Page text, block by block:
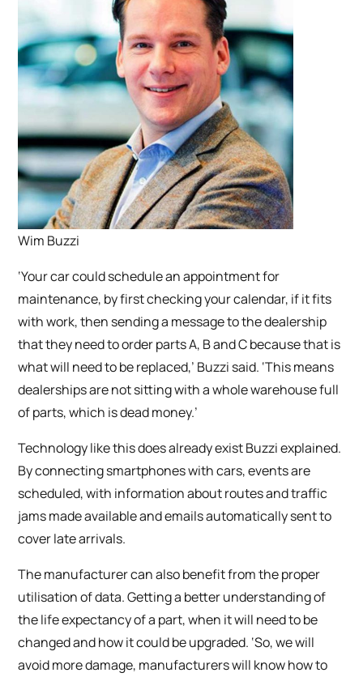
Wim Buzzi
‘Your car could schedule an appointment for
maintenance, by first checking your calendar, if it fits
with work, then sending a message to the dealership
that they need to order parts A, B and C because that is
what will need to be replaced,’ Buzzi said. ‘This means
dealerships are not sitting with a whole warehouse full
of parts, which is dead money.’
Technology like this does already exist Buzzi explained.
By connecting smartphones with cars, events are
scheduled, with information about routes and traffic
jams made available and emails automatically sent to
cover late arrivals.
The manufacturer can also benefit from the proper
utilisation of data. Getting a better understanding of
the life expectancy of a part, when it will need to be
changed and how it could be upgraded. ‘So, we will
avoid more damage, manufacturers will know how to